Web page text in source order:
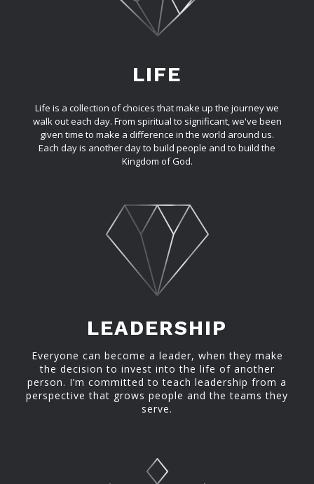
LIFE
Life is a collection of choices that make up the journey we
walk out each day. From spiritual to significant, we've been
given time to make a difference in the world around us.
Each day is another day to build people and to build the
Kingdom of God.
LEADERSHIP
Everyone can become a leader, when they make
the decision to invest into the life of another
person. I’m committed to teach leadership from a
perspective that grows people and the teams they
serve.